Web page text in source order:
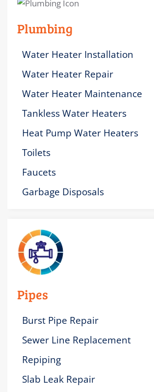
Plumbing
Water Heater Installation
Water Heater Repair
Water Heater Maintenance
Tankless Water Heaters
Heat Pump Water Heaters
Toilets
Faucets
Garbage Disposals
Pipes
Burst Pipe Repair
Sewer Line Replacement
Repiping
Slab Leak Repair